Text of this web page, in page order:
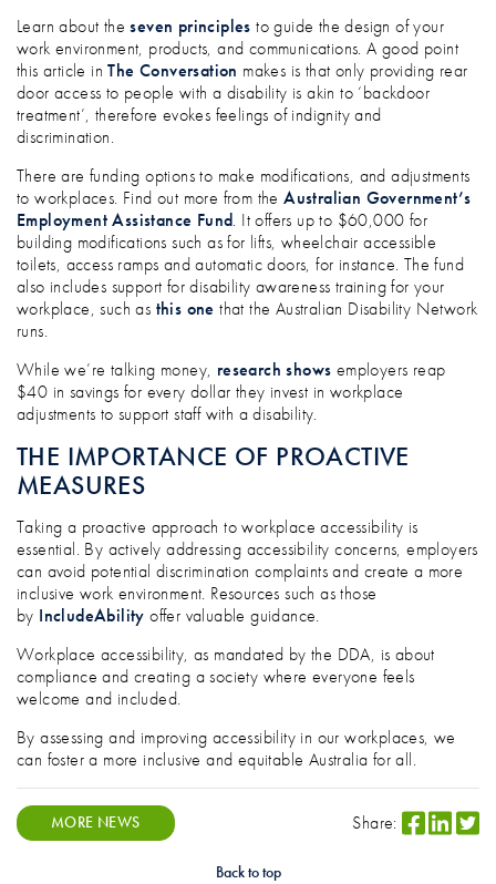
Learn about theseven principles to guide the design of your
work environment, products, and communications. A good point
this article inThe Conversation makes is that only providing rear
door access to people with a disability is akin to ‘backdoor
treatment’, therefore evokes feelings of indignity and
discrimination.
There are funding options to make modifications, and adjustments
to workplaces. Find out more from theAustralian Government’s
Employment Assistance Fund. It offers up to $60,000 for
building modifications such as for lifts, wheelchair accessible
toilets, access ramps and automatic doors, for instance. The fund
also includes support for disability awareness training for your
workplace, such as this one that the Australian Disability Network
runs.
While we’re talking money, research shows employers reap
$40 in savings for every dollar they invest in workplace
adjustments to support staff with a disability.
THE IMPORTANCE OF PROACTIVE
MEASURES
Taking a proactive approach to workplace accessibility is
essential. By actively addressing accessibility concerns, employers
can avoid potential discrimination complaints and create a more
inclusive work environment. Resources such as those
by IncludeAbility offer valuable guidance.
Workplace accessibility, as mandated by the DDA, is about
compliance and creating a society where everyone feels
welcome and included.
By assessing and improving accessibility in our workplaces, we
can foster a more inclusive and equitable Australia for all.
MORE NEWS Share:
Back to top